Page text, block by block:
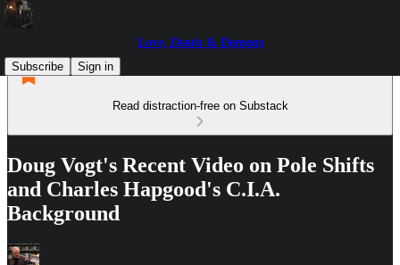
Love, Death & Demons
Subscribe
Sign in
Read distraction-free on Substack
Doug Vogt's Recent Video on Pole Shifts
and Charles Hapgood's C.I.A.
Background